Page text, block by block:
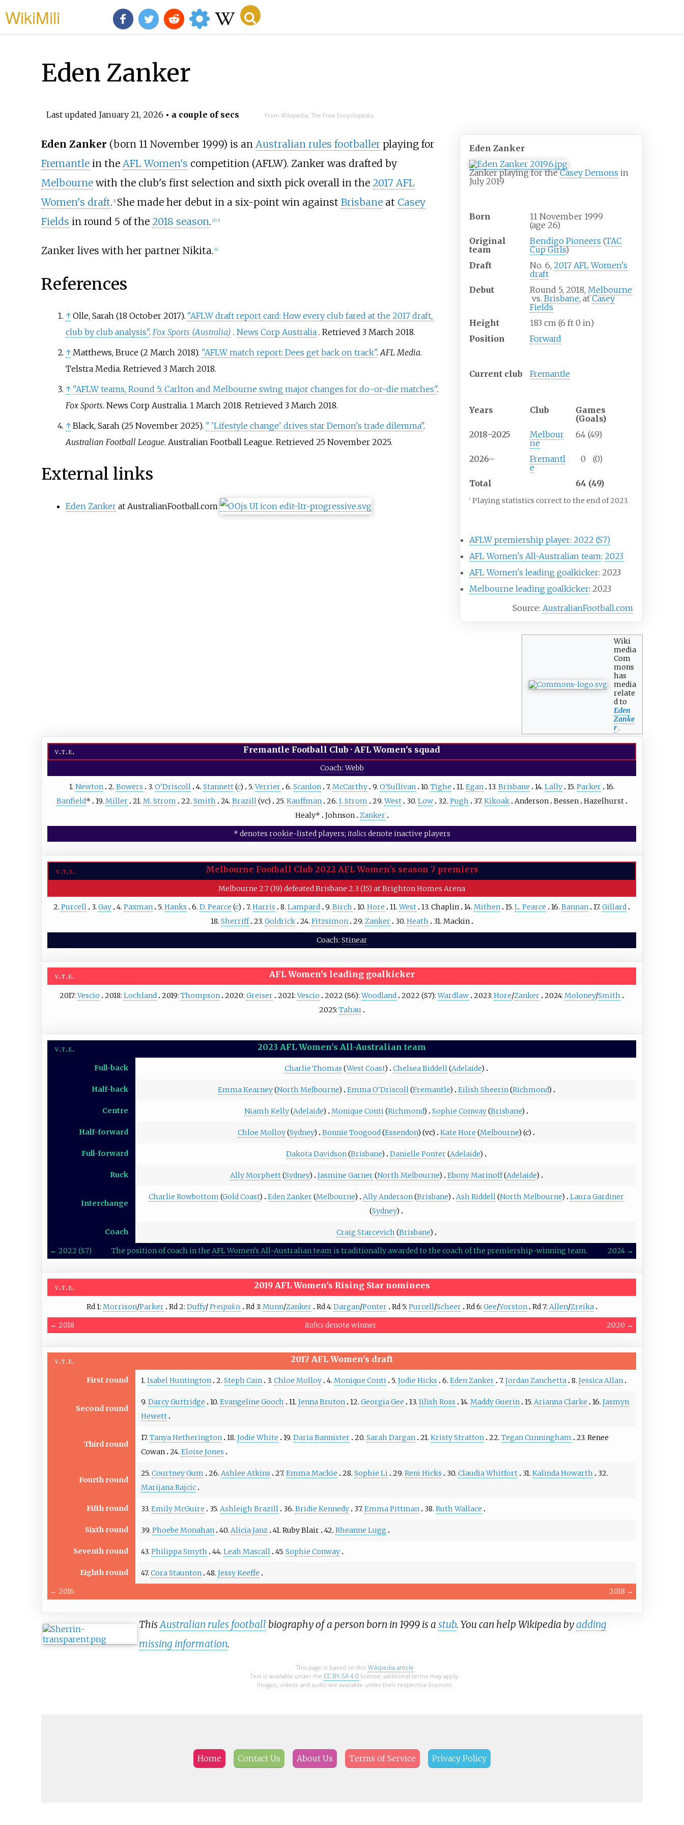
WikiMili
Eden Zanker
Last updated January 21, 2026 • a couple of secs From Wikipedia, The Free Encyclopedia
Eden Zanker
Zanker playing for theCasey Demons in
July 2019
Born
11 November 1999
(age 26)
Original
team
Bendigo Pioneers (TAC
Cup Girls)
Draft
No. 6,2017 AFL Women's
draft
Debut
Round 5, 2018,Melbourne
vs.Brisbane, atCasey
Fields
Height
183 cm (6 ft 0 in)
Position
Forward
Current club
Fremantle
Years Club
Games
(Goals)
2018–2025
Melbour
ne
64 (49)
2026–
Fremantl
e
0 (0)
Total 64 (49)
1 Playing statistics correct to the end of 2023.
AFLW premiership player: 2022 (S7)
AFL Women's All-Australian team:2023
AFL Women's leading goalkicker: 2023
Melbourne leading goalkicker: 2023
Source:AustralianFootball.com
Eden Zanker (born 11 November 1999) is an Australian rules footballerplaying for
Fremantlein the AFL Women's competition (AFLW). Zanker was drafted by
Melbournewith the club's first selection and sixth pick overall in the 2017 AFL
Women's draft. 1] She made her debut in a six-point win against Brisbaneat Casey
Fields in round 5 of the 2018 season. 2] [3]
Zanker lives with her partner Nikita. 4]
References
↑ Olle, Sarah (18 October 2017). "AFLW draft report card: How every club fared at the 2017 draft,
club by club analysis". Fox Sports (Australia) . News Corp Australia . Retrieved 3 March2018.
↑ Matthews, Bruce (2 March 2018). "AFLW match report: Dees get back on track".AFL Media.
Telstra Media. Retrieved 3 March2018.
↑ "AFLW teams, Round 5: Carlton and Melbourne swing major changes for do-or-die matches".
Fox Sports. News Corp Australia. 1 March 2018. Retrieved 3 March2018.
↑ Black, Sarah (25 November 2025). " 'Lifestyle change' drives star Demon's trade dilemma".
Australian Football League. Australian Football League. Retrieved 25 November2025.
External links
Wiki
media
Com
mons
has
media
relate
d to
Eden
Zanke
r.
Eden Zanker at AustralianFootball.com
v t e Fremantle Football Club · AFL Women's squad
Coach:Webb
1. Newton 2. Bowers 3. O'Driscoll 4. Stannett(c) 5.Verrier 6. Scanlon 7. McCarthy 9. O'Sullivan 10. Tighe 11. Egan 13. Brisbane 14. Lally 15. Parker 16.
Banfield* 19. Miller 21. M. Strom 22. Smith 24. Brazill(vc) 25. Kauffman 26. I. Strom 29.West 30. Low 32. Pugh 37. Kikoak Anderson Bessen Hazelhurst
Healy* Johnson Zanker
* denotes rookie-listedplayers; italicsdenote inactive players
v t e Melbourne Football Club 2022 AFL Women's season 7 premiers
Melbourne 2.7 (19) defeatedBrisbane 2.3 (15) atBrighton Homes Arena
2.Purcell 3.Gay 4.Paxman 5.Hanks 6.D. Pearce (c) 7.Harris 8.Lampard 9.Birch 10.Hore 11.West 13.Chaplin 14.Mithen 15.L. Pearce 16.Bannan 17.Gillard
18. Sherriff 23. Goldrick 24. Fitzsimon 29. Zanker 30. Heath 31. Mackin
Coach: Stinear
v t e AFL Women's leading goalkicker
2017:Vescio 2018:Lochland 2019:Thompson 2020:Greiser 2021:Vescio 2022 (S6):Woodland 2022 (S7):Wardlaw 2023:Hore/Zanker 2024:Moloney/Smith
2025: Tahau
v t e 2023 AFL Women's All-Australian team
Full-back Charlie Thomas (West Coast) Chelsea Biddell(Adelaide)
Half-back Emma Kearney(North Melbourne) Emma O'Driscoll(Fremantle) Eilish Sheerin(Richmond)
Centre Niamh Kelly(Adelaide) Monique Conti(Richmond) Sophie Conway(Brisbane)
Half-forward Chloe Molloy(Sydney) Bonnie Toogood(Essendon) (vc) Kate Hore (Melbourne) (c)
Full-forward Dakota Davidson(Brisbane) Danielle Ponter(Adelaide)
Ruck Ally Morphett(Sydney) Jasmine Garner(North Melbourne) Ebony Marinoff(Adelaide)
Interchange
Charlie Rowbottom (Gold Coast) Eden Zanker(Melbourne) Ally Anderson(Brisbane) Ash Riddell(North Melbourne)
Laura Gardiner
(Sydney)
Coach Craig Starcevich (Brisbane)
←2022 (S7) The position of coach in theAFL Women's All-Australian team is traditionally awarded to the coach of the premiership-winning team. 2024 →
v t e 2019 AFL Women's Rising Starnominees
Rd 1: Morrison/Parker Rd 2: Duffy/ Prespakis Rd 3: Munn/Zanker Rd 4: Dargan/Ponter Rd 5: Purcell/Scheer Rd 6: Gee/Yorston Rd 7: Allen/Zreika
←2018 Italicsdenote winner 2020 →
v t e 2017 AFL Women's draft
First round 1. Isabel Huntington 2. Steph Cain 3. Chloe Molloy 4. Monique Conti 5. Jodie Hicks 6. Eden Zanker 7. Jordan Zanchetta 8. Jessica Allan
Second round
9. Darcy Guttridge 10. Evangeline Gooch 11. Jenna Bruton 12. Georgia Gee 13. Iilish Ross 14. Maddy Guerin 15. Arianna Clarke 16. Jasmyn
Hewett
Third round
17. Tanya Hetherington 18. Jodie White 19. Daria Bannister 20. Sarah Dargan 21. Kristy Stratton 22. Tegan Cunningham 23. Renee
Cowan 24. Eloise Jones
Fourth round
25. Courtney Gum 26. Ashlee Atkins 27. Emma Mackie 28. Sophie Li 29. Reni Hicks 30. Claudia Whitfort 31. Kalinda Howarth
32.
Marijana Rajcic
Fifth round 33. Emily McGuire 35. Ashleigh Brazill 36. Bridie Kennedy 37. Emma Pittman 38. Ruth Wallace
Sixth round 39. Phoebe Monahan 40. Alicia Janz 41. Ruby Blair 42. Rheanne Lugg
Seventh round 43. Philippa Smyth 44. Leah Mascall 45. Sophie Conway
Eighth round 47. Cora Staunton 48. Jessy Keeffe
←2016 2018 →
ThisAustralian rules football biography of a person born in 1999 is a stub. You can help Wikipedia byadding
missing information.
This page is based on this Wikipedia article
Text is available under the CC BY-SA 4.0 license; additional terms may apply.
Images, videos and audio are available under their respective licenses.
Home Contact Us About Us Terms of Service Privacy Policy